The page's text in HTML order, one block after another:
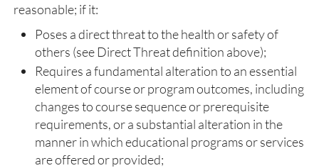
reasonable; if it:
Poses a direct threat to the health or safety of
others (see Direct Threat definition above);
Requires a fundamental alteration to an essential
element of course or program outcomes, including
changes to course sequence or prerequisite
requirements, or a substantial alteration in the
manner in which educational programs or services
are offered or provided;